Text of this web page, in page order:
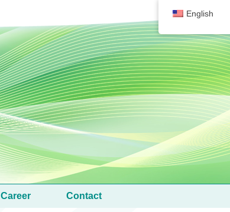
Career Contact
English